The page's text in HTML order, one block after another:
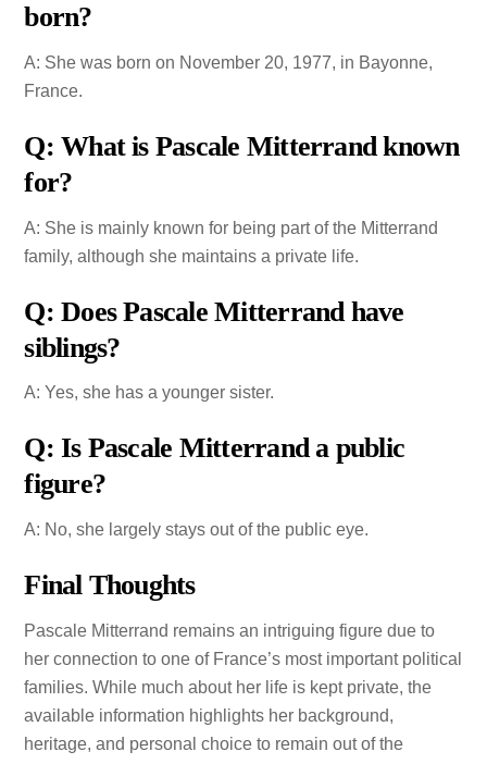
born?
A: She was born on November 20, 1977, in Bayonne,
France.
Q: What is Pascale Mitterrand known
for?
A: She is mainly known for being part of the Mitterrand
family, although she maintains a private life.
Q: Does Pascale Mitterrand have
siblings?
A: Yes, she has a younger sister.
Q: Is Pascale Mitterrand a public
figure?
A: No, she largely stays out of the public eye.
Final Thoughts
Pascale Mitterrand remains an intriguing figure due to
her connection to one of France’s most important political
families. While much about her life is kept private, the
available information highlights her background,
heritage, and personal choice to remain out of the